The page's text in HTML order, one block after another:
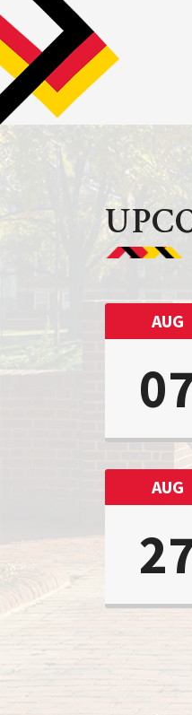
AUG
AUG